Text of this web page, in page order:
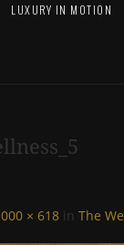
LUXURY IN MOTION
× 618 in The